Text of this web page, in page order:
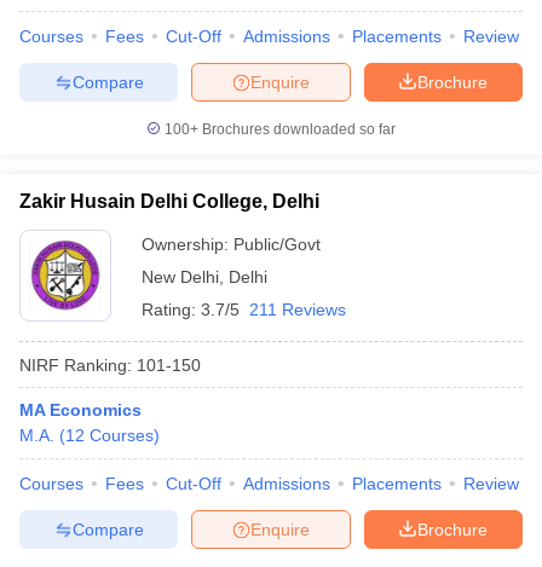
Courses Fees Cut-Off Admissions Placements Review
Brochure
Enquire
Compare
100+ Brochures downloaded so far
Zakir Husain Delhi College, Delhi
Ownership: Public/Govt
New Delhi Delhi
Rating: 3.7/5 211 Reviews
NIRF Ranking: 101-150
MA Economics
M.A. (12 Courses)
Courses Fees Cut-Off Admissions Placements Review
Brochure
Enquire
Compare